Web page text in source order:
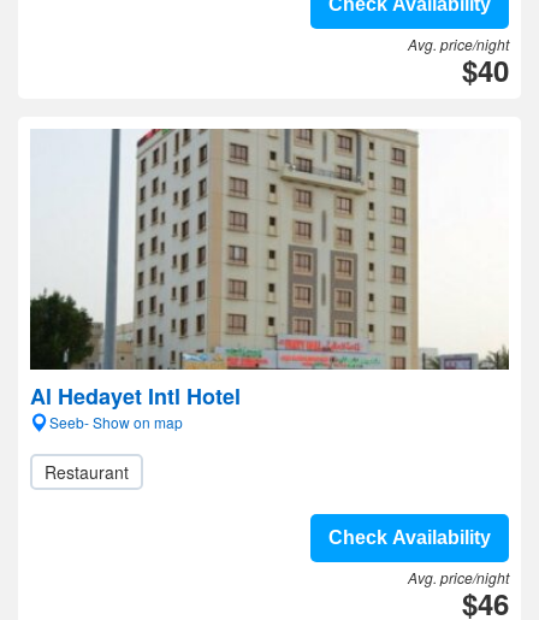
Check Availability
Avg. price/night
$40
Al Hedayet Intl Hotel
Seeb- Show on map
Restaurant
Check Availability
Avg. price/night
$46